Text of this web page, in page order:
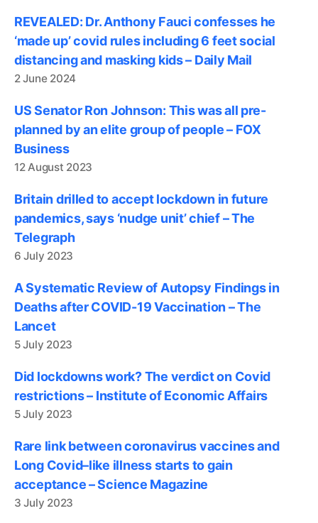
REVEALED: Dr. Anthony Fauci confesses he
‘made up’ covid rules including 6 feet social
distancing and masking kids – Daily Mail
2 June 2024
US Senator Ron Johnson: This was all pre-
planned by an elite group of people – FOX
Business
12 August 2023
Britain drilled to accept lockdown in future
pandemics, says ‘nudge unit’ chief – The
Telegraph
6 July 2023
A Systematic Review of Autopsy Findings in
Deaths after COVID-19 Vaccination – The
Lancet
5 July 2023
Did lockdowns work? The verdict on Covid
restrictions – Institute of Economic Affairs
5 July 2023
Rare link between coronavirus vaccines and
Long Covid–like illness starts to gain
acceptance – Science Magazine
3 July 2023